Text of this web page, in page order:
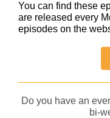
You can find these
are released every
episodes on the
Do you have an
bi-